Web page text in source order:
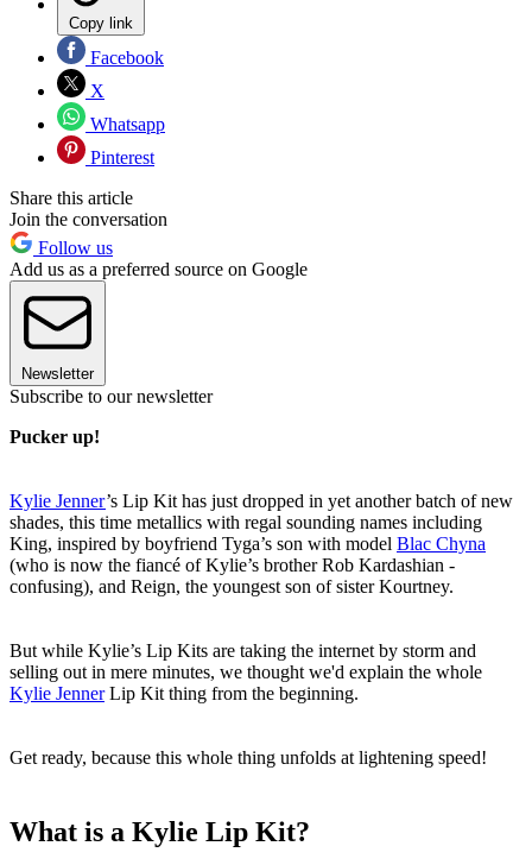
Copy link
Facebook
X
Whatsapp
Pinterest
Share this article
Join the conversation
Follow us
Add us as a preferred source on Google
Newsletter
Subscribe to our newsletter
Pucker up!
Kylie Jenner’s Lip Kit has just dropped in yet another batch of new
shades, this time metallics with regal sounding names including
King, inspired by boyfriend Tyga’s son with model Blac Chyna
(who is now the fiancé of Kylie’s brother Rob Kardashian -
confusing), and Reign, the youngest son of sister Kourtney.
But while Kylie’s Lip Kits are taking the internet by storm and
selling out in mere minutes, we thought we'd explain the whole
Kylie JennerLip Kit thing from the beginning.
Get ready, because this whole thing unfolds at lightening speed!
What is a Kylie Lip Kit?